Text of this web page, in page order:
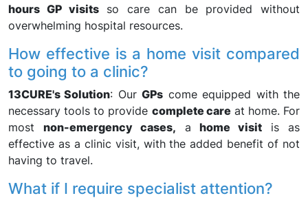
hours GP visitsso care can be provided without
overwhelming hospital resources.
How effective is a home visit compared
to going to a clinic?
13CURE's Solution: OurGPs come equipped with the
necessary tools to provide complete care at home. For
most non-emergency cases, ahome visit is as
effective as a clinic visit, with the added benefit of not
having to travel.
What if I require specialist attention?